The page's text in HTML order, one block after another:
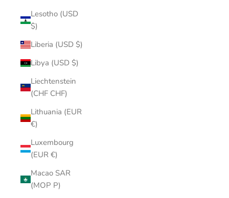
Lesotho (USD
$)
Liberia (USD $)
Libya (USD $)
Liechtenstein
(CHF CHF)
Lithuania (EUR
€)
Luxembourg
(EUR €)
Macao SAR
(MOP P)